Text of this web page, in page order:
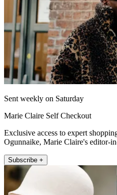
Sent weekly on Saturday
Marie Claire Self Checkout
Exclusive access to expert
Ogunnaike, Marie Claire's editor-
Subscribe +